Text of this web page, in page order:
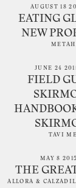
AUGUST 18
EATING
NEW
JUNE 24
FIELD
TAVI
MAY 8
THE
ALLORA &